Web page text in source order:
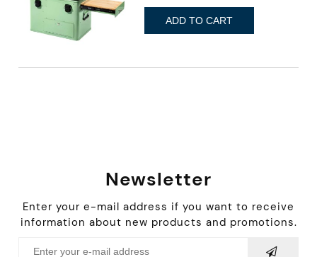
ADD TO CART
Newsletter
Enter your e-mail address if you want to receive
information about new products and promotions.